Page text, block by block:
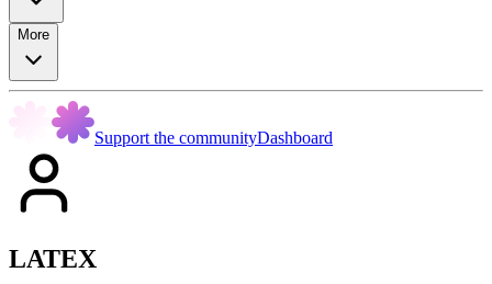
More
Support the communityDashboard
LATEX